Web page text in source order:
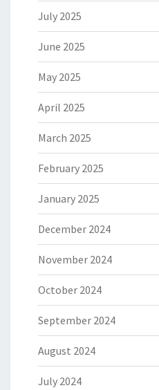
July 2025
June 2025
May 2025
April 2025
March 2025
February 2025
January 2025
December 2024
November 2024
October 2024
September 2024
August 2024
July 2024